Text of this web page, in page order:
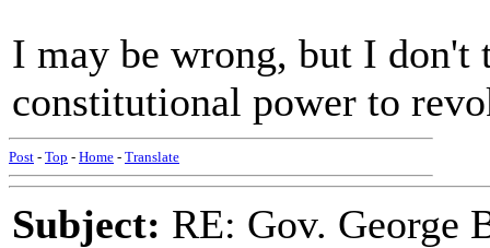
I may be wrong, but I don't
constitutional power to
Post - Top - Home - Translate
Subject: RE: Gov. George